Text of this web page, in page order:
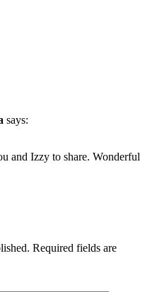
says:
and Izzy to share. Wonderful
Required fields are